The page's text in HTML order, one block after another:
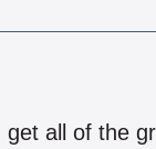
all of the